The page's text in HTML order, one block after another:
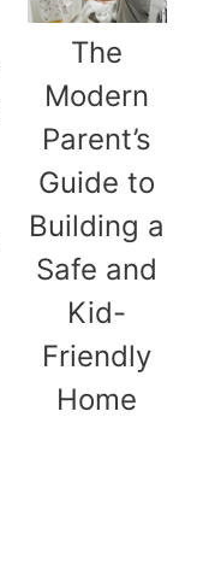
The
Modern
Parent’s
Guide to
Building a
Safe and
Kid-
Friendly
Home